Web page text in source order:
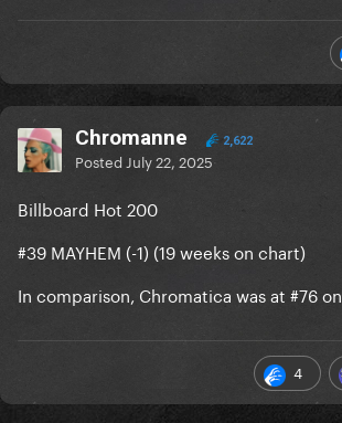
is now Gaga’s 65th
streamed song, surpassing ARTPOP.
Perfect Celebrity
streamed track, surpassing Video
Chromanne 2,622
Posted July 22, 2025
Billboard Hot 200
#39 MAYHEM (-1) (19 weeks on chart)
In comparison, Chromatica was at #76
4